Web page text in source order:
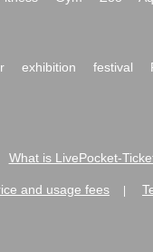
exhibition festival
What is LivePocket-
and usage fees